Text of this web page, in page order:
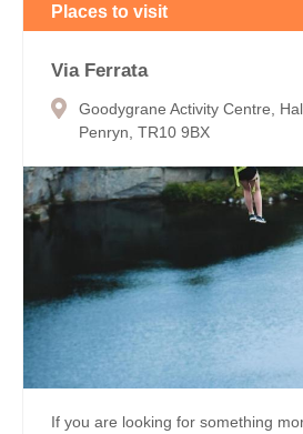
Places to visit
Via Ferrata
Goodygrane Activity Centre,
Penryn, TR10 9BX
If you are looking for something